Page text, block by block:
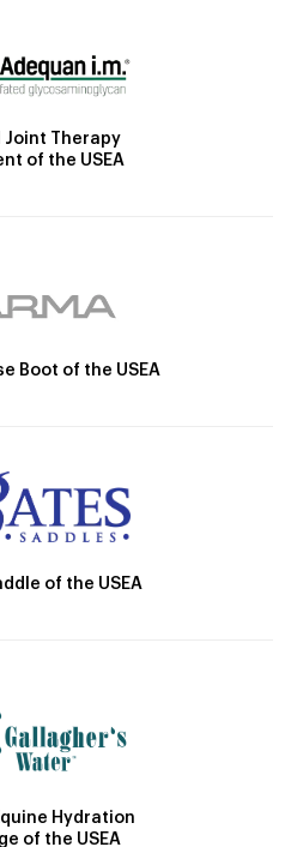
Therapy
of the USEA
Boot of the USEA
of the USEA
Hydration
of the USEA